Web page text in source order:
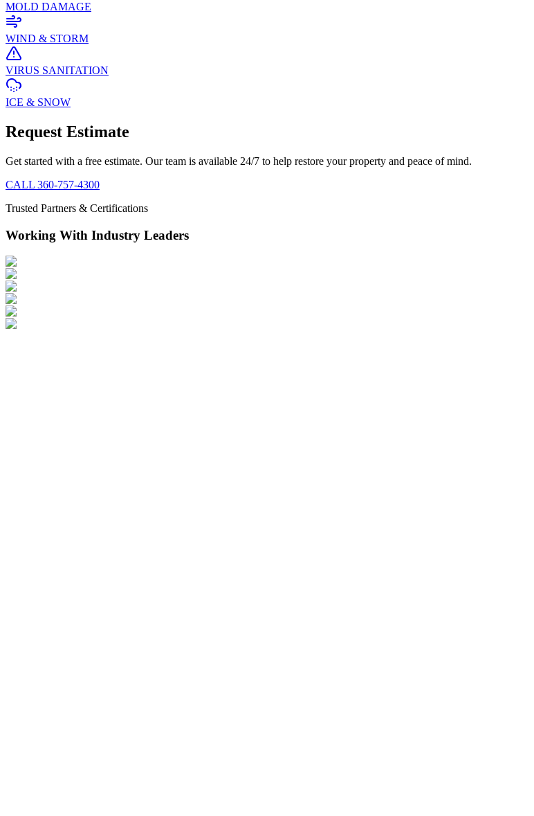
MOLD DAMAGE
WIND & STORM
VIRUS SANITATION
ICE & SNOW
Request Estimate
Get started with a free estimate. Our team is available 24/7 to help restore your property and peace of mind.
CALL 360-757-4300
Trusted Partners & Certifications
Working With Industry Leaders